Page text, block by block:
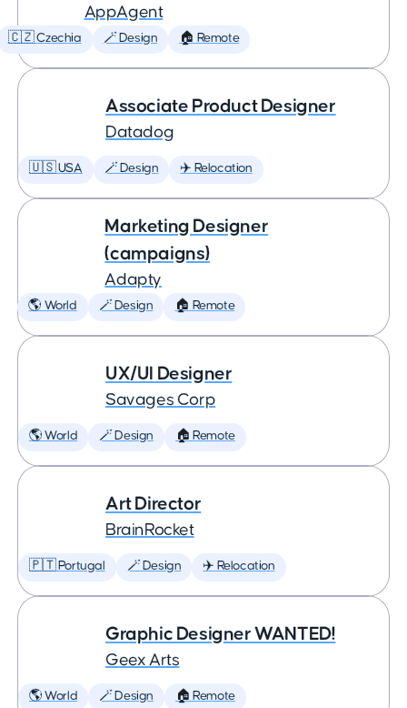
AppAgent
🇨🇿 Czechia 🪄 Design 🏠 Remote
Associate Product Designer
Datadog
🇺🇸 USA 🪄 Design ✈️ Relocation
Marketing Designer
(campaigns)
Adapty
🌎 World 🪄 Design 🏠 Remote
UX/UI Designer
Savages Corp
🌎 World 🪄 Design 🏠 Remote
Art Director
BrainRocket
🇵🇹 Portugal 🪄 Design ✈️ Relocation
Graphic Designer WANTED!
Geex Arts
🌎 World 🪄 Design 🏠 Remote